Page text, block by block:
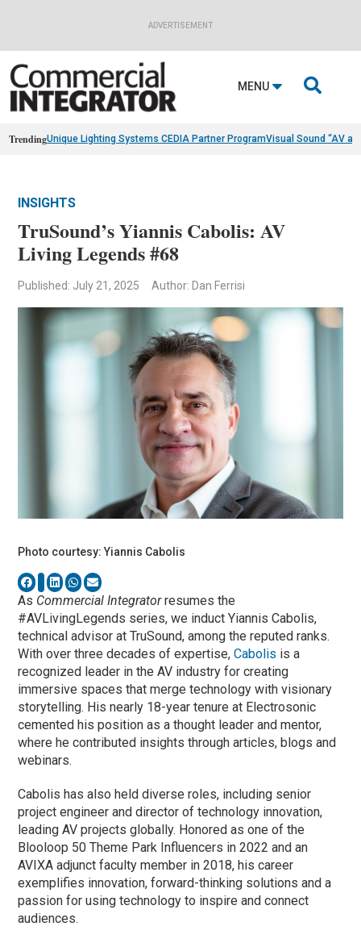
ADVERTISEMENT
MENU 
TrendingUnique Lighting Systems CEDIA Partner ProgramVisual Sound “AV
INSIGHTS
TruSound’s Yiannis Cabolis: AV
Living Legends #68
Published: July 21, 2025 Author: Dan Ferrisi
Photo courtesy: Yiannis Cabolis
As Commercial Integratorresumes the
#AVLivingLegends series, we induct Yiannis Cabolis,
technical advisor at TruSound, among the reputed ranks.
With over three decades of expertise,Cabolis is a
recognized leader in the AV industry for creating
immersive spaces that merge technology with visionary
storytelling. His nearly 18-year tenure at Electrosonic
cemented his position as a thought leader and mentor,
where he contributed insights through articles, blogs and
webinars.
Cabolis has also held diverse roles, including senior
project engineer and director of technology innovation,
leading AV projects globally. Honored as one of the
Blooloop 50 Theme Park Influencers in 2022 and an
AVIXA adjunct faculty member in 2018, his career
exemplifies innovation, forward-thinking solutions and a
passion for using technology to inspire and connect
audiences.